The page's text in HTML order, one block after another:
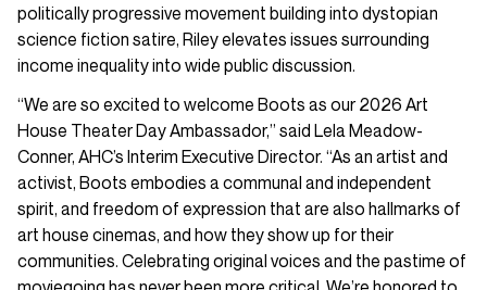
politically progressive movement building into dystopian
science fiction satire, Riley elevates issues surrounding
income inequality into wide public discussion.
“We are so excited to welcome Boots as our 2026 Art
House Theater Day Ambassador,” said Lela Meadow-
Conner, AHC’s Interim Executive Director. “As an artist and
activist, Boots embodies a communal and independent
spirit, and freedom of expression that are also hallmarks of
art house cinemas, and how they show up for their
communities. Celebrating original voices and the pastime of